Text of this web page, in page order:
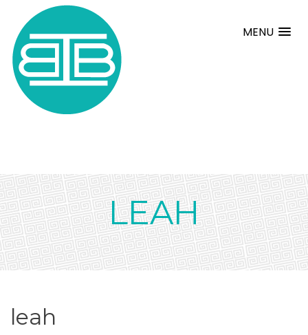
MENU
LEAH
leah